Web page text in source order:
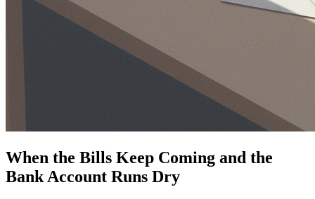
When the Bills Keep Coming and the
Bank Account Runs Dry